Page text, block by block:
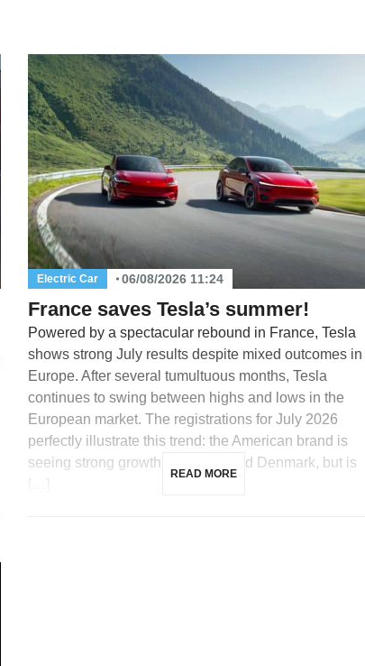
Electric Car 06/08/2026 11:24
France saves Tesla’s summer!
Powered by a spectacular rebound in France, Tesla
shows strong July results despite mixed outcomes in
Europe. After several tumultuous months, Tesla
continues to swing between highs and lows in the
European market. The registrations for July 2026
perfectly illustrate this trend: the American brand is
seeing strong growth in France and Denmark, but is
READ MORE